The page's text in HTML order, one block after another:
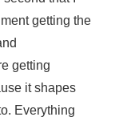
getting the
getting
it shapes
Everything